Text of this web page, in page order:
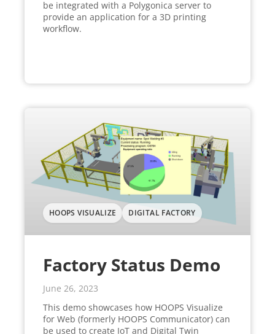
be integrated with a Polygonica server to
provide an application for a 3D printing
workflow.
HOOPS VISUALIZE DIGITAL FACTORY
Factory Status Demo
June 26, 2023
This demo showcases how HOOPS Visualize
for Web (formerly HOOPS Communicator) can
be used to create IoT and Digital Twin